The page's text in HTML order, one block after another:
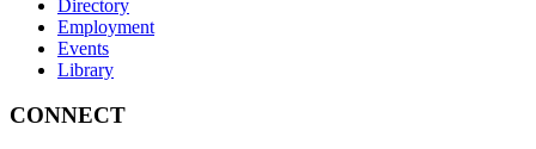
Directory
Employment
Events
Library
CONNECT